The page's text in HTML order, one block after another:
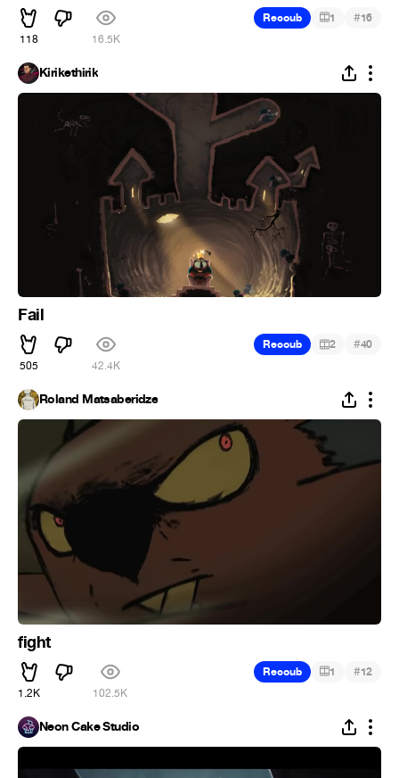
118 16.5K
Recoub 1 #16
Kirikethirik
Fail
505 42.4K
Recoub 2 #40
Roland Matsaberidze
fight
1.2K 102.5K
Recoub 1 #12
Neon Cake Studio